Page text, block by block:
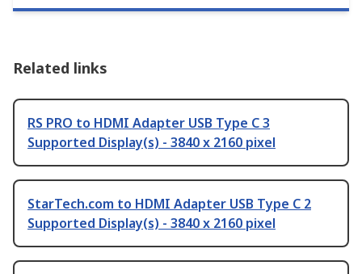
Related links
RS PRO to HDMI Adapter USB Type C 3
Supported Display(s) - 3840 x 2160 pixel
StarTech.com to HDMI Adapter USB Type C 2
Supported Display(s) - 3840 x 2160 pixel